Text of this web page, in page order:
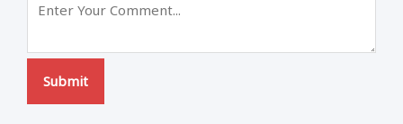
Submit